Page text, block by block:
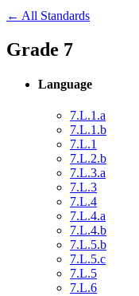
← All Standards
Grade 7
Language
7.L.1.a
7.L.1.b
7.L.1
7.L.2.b
7.L.3.a
7.L.3
7.L.4
7.L.4.a
7.L.4.b
7.L.5.b
7.L.5.c
7.L.5
7.L.6